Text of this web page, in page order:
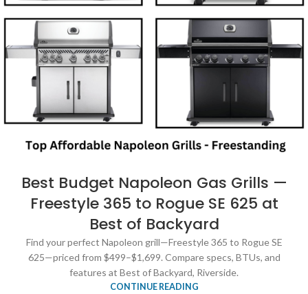
Best Budget Napoleon Gas Grills —
Freestyle 365 to Rogue SE 625 at
Best of Backyard
Find your perfect Napoleon grill—Freestyle 365 to Rogue SE
625—priced from $499–$1,699. Compare specs, BTUs, and
features at Best of Backyard, Riverside.
CONTINUE READING